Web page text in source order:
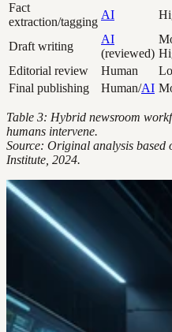
Fact
extraction/tagging
AI
Draft writing
AI
(reviewed)
Editorial review
Human
Final publishing
Human/AI
Table 3: Hybrid newsroom
humans intervene.
Source: Original analysis based
Institute, 2024.